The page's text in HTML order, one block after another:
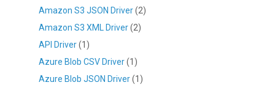
Amazon S3 JSON Driver(2)
Amazon S3 XML Driver(2)
API Driver(1)
Azure Blob CSV Driver(1)
Azure Blob JSON Driver(1)